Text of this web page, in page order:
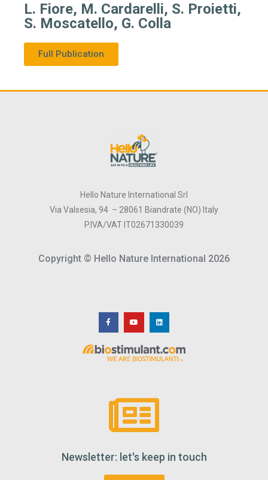
L. Fiore, M. Cardarelli, S. Proietti,
S. Moscatello, G. Colla
Full Publication
Hello Nature International Srl
Via Valsesia, 94 – 28061 Biandrate (NO) Italy
P.IVA/VAT IT02671330039
Copyright © Hello Nature International 2026
Newsletter: let's keep in touch